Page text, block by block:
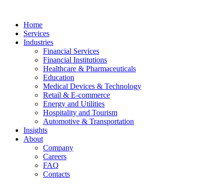
Home
Services
Industries
Financial Services
Financial Institutions
Healthcare & Pharmaceuticals
Education
Medical Devices & Technology
Retail & E-commerce
Energy and Utilities
Hospitality and Tourism
Automotive & Transportation
Insights
About
Company
Careers
FAQ
Contacts